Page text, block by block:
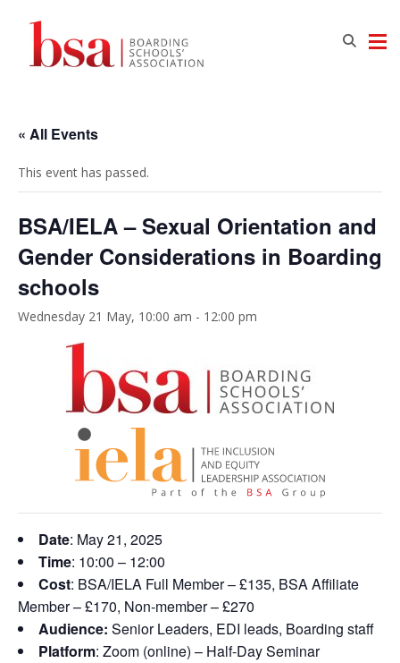
« All Events
This event has passed.
BSA/IELA – Sexual Orientation and
Gender Considerations in Boarding
schools
Wednesday 21 May, 10:00 am - 12:00 pm
Date: May 21, 2025
Time: 10:00 – 12:00
Cost: BSA/IELA Full Member – £135, BSA Affiliate
Member – £170, Non-member – £270
Audience: Senior Leaders, EDI leads, Boarding staff
Platform: Zoom (online) – Half-Day Seminar